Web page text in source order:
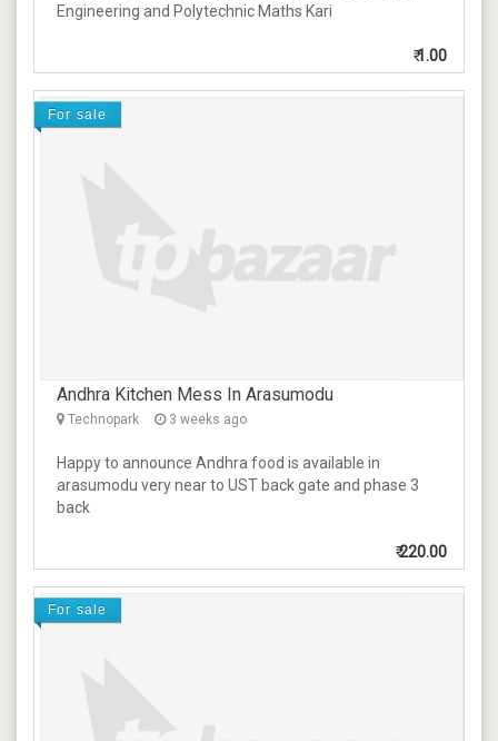
Engineering and Polytechnic Maths Kari
₹1.00
For sale
Andhra Kitchen Mess In Arasumodu
Technopark 3 weeks ago
Happy to announce Andhra food is available in
arasumodu very near to UST back gate and phase 3
back
₹220.00
For sale